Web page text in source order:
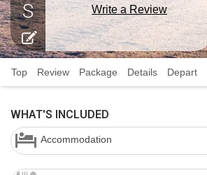
Write a Review
Top Review Package Details Depart
WHAT'S INCLUDED
Accommodation